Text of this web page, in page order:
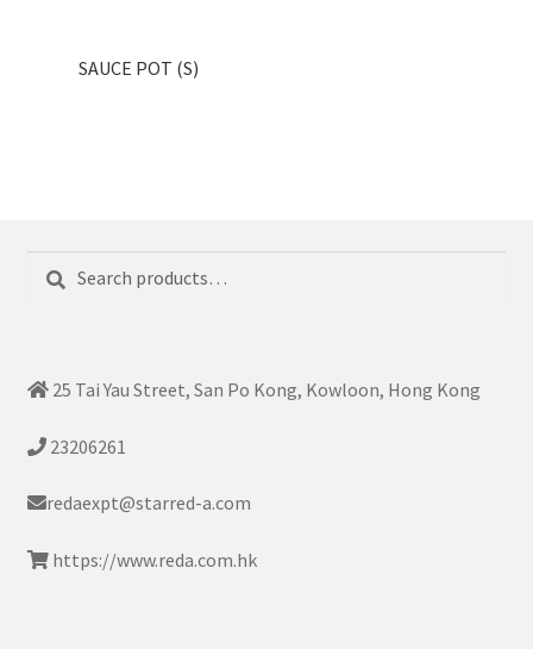
SAUCE POT (S)
for:
25 Tai Yau Street, San Po Kong, Kowloon, Hong Kong
23206261
redaexpt@starred-a.com
https://www.reda.com.hk